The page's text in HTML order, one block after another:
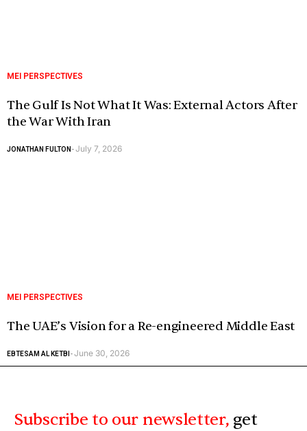
MEI PERSPECTIVES
The Gulf Is Not What It Was: External Actors After
the War With Iran
JONATHAN FULTON -July 7, 2026
MEI PERSPECTIVES
The UAE’s Vision for a Re-engineered Middle East
EBTESAM AL KETBI -June 30, 2026
Subscribe to our newsletter, get